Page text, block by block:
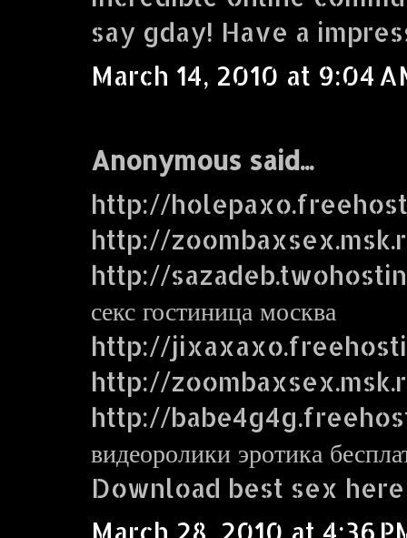
say gday! Have a
March 14, 2010 at 9:04
Anonymous said...
http://
http://
http://
секс гостиница москва
http://
http://
http://
видеоролики эротика
Download best sex here
March 28, 2010 at 4:36